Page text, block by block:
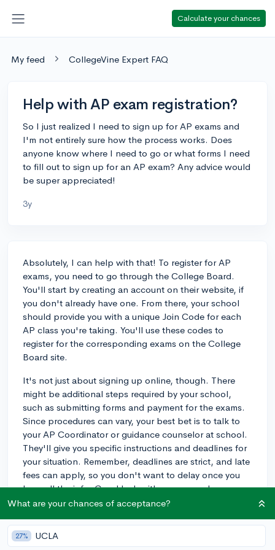
Calculate your chances
My feed CollegeVine Expert FAQ
Help with AP exam registration?
So I just realized I need to sign up for AP exams and
I'm not entirely sure how the process works. Does
anyone know where I need to go or what forms I need
to fill out to sign up for an AP exam? Any advice would
be super appreciated!
3y
Absolutely, I can help with that! To register for AP
exams, you need to go through the College Board.
You'll start by creating an account on their website, if
you don't already have one. From there, your school
should provide you with a unique Join Code for each
AP class you're taking. You'll use these codes to
register for the corresponding exams on the College
Board site.
It's not just about signing up online, though. There
might be additional steps required by your school,
such as submitting forms and payment for the exams.
Since procedures can vary, your best bet is to talk to
your AP Coordinator or guidance counselor at school.
They'll give you specific instructions and deadlines for
your situation. Remember, deadlines are strict, and late
fees can apply, so you don't want to delay once you
have all the info. Good luck with your exams!
What are your chances of acceptance?
27% UCLA